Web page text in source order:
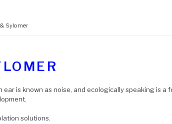
Sylomer
is known as noise, and ecologically speaking is
solutions.